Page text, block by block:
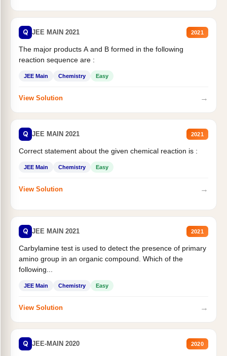
Q JEE MAIN 2021 2021
The major products A and B formed in the following
reaction sequence are :
JEE Main Chemistry Easy
View Solution →
Q JEE MAIN 2021 2021
Correct statement about the given chemical reaction is :
JEE Main Chemistry Easy
View Solution →
Q JEE MAIN 2021 2021
Carbylamine test is used to detect the presence of primary
amino group in an organic compound. Which of the
following...
JEE Main Chemistry Easy
View Solution →
Q JEE-MAIN 2020 2020